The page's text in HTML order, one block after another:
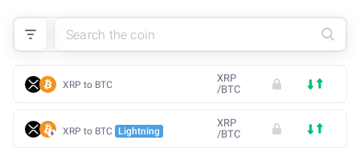
XRP to BTC
XRP
/BTC
XRP to BTC Lightning
XRP
/BTC